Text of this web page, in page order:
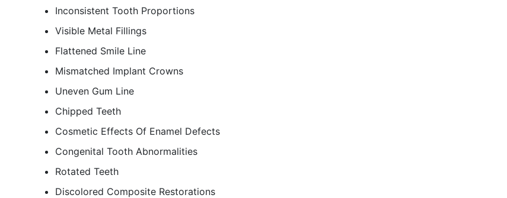
Inconsistent Tooth Proportions
Visible Metal Fillings
Flattened Smile Line
Mismatched Implant Crowns
Uneven Gum Line
Chipped Teeth
Cosmetic Effects Of Enamel Defects
Congenital Tooth Abnormalities
Rotated Teeth
Discolored Composite Restorations